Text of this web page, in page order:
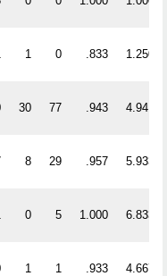
1 0 .833 1.250
30 77 .943 4.941
8 29 .957 5.933
0 5 1.000 6.833
1 1 .933 4.667